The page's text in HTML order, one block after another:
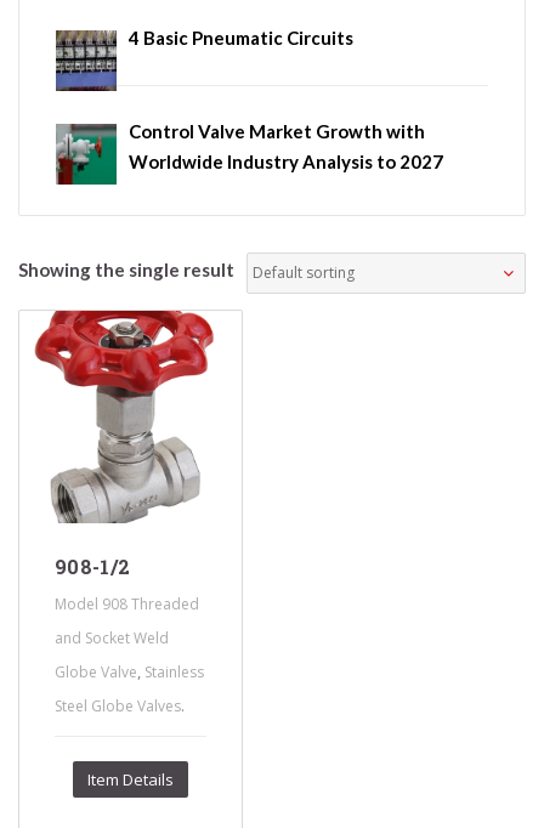
4 Basic Pneumatic Circuits
Control Valve Market Growth with
Worldwide Industry Analysis to 2027
Showing the single result
908-1/2
Model 908 Threaded
and Socket Weld
Globe Valve, Stainless
Steel Globe Valves.
Item Details